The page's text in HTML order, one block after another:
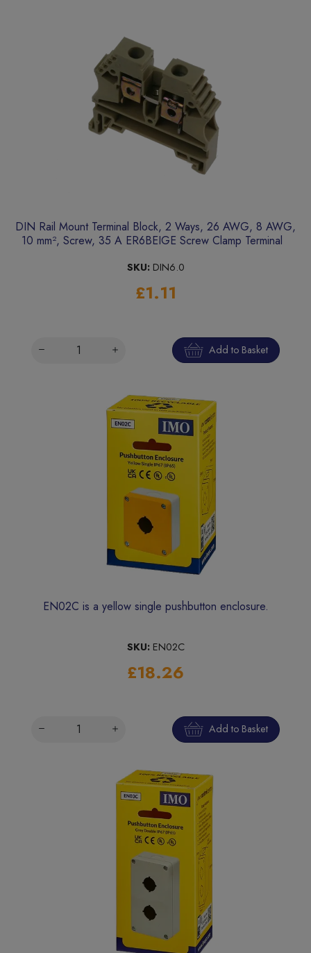
DIN Rail Mount Terminal Block, 2 Ways, 26 AWG, 8 AWG,
10 mm², Screw, 35 A ER6BEIGE Screw Clamp Terminal
SKU: DIN6.0
£1.11
Add to Basket
EN02C is a yellow single pushbutton enclosure.
SKU: EN02C
£18.26
Add to Basket